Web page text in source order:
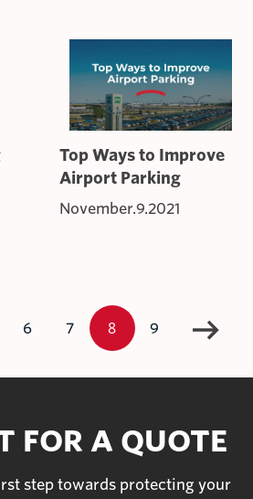
Top Ways to Improve
Airport Parking
November.9.2021
6 7 8 9
FOR A QUOTE
step towards protecting your